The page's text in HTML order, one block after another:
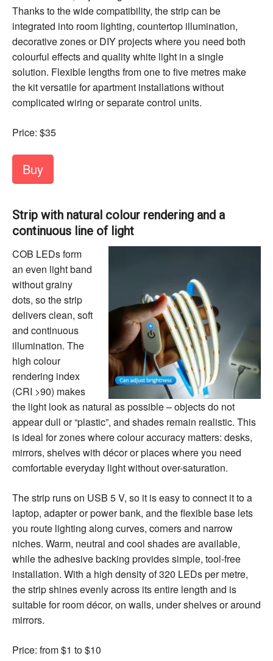
Thanks to the wide compatibility, the strip can be
integrated into room lighting, countertop illumination,
decorative zones or DIY projects where you need both
colourful effects and quality white light in a single
solution. Flexible lengths from one to five metres make
the kit versatile for apartment installations without
complicated wiring or separate control units.
Price: $35
Buy
Strip with natural colour rendering and a
continuous line of light
COB LEDs form
an even light band
without grainy
dots, so the strip
delivers clean, soft
and continuous
illumination. The
high colour
rendering index
(CRI >90) makes
the light look as natural as possible – objects do not
appear dull or “plastic”, and shades remain realistic. This
is ideal for zones where colour accuracy matters: desks,
mirrors, shelves with décor or places where you need
comfortable everyday light without over-saturation.
The strip runs on USB 5 V, so it is easy to connect it to a
laptop, adapter or power bank, and the flexible base lets
you route lighting along curves, corners and narrow
niches. Warm, neutral and cool shades are available,
while the adhesive backing provides simple, tool-free
installation. With a high density of 320 LEDs per metre,
the strip shines evenly across its entire length and is
suitable for room décor, on walls, under shelves or around
mirrors.
Price: from $1 to $10